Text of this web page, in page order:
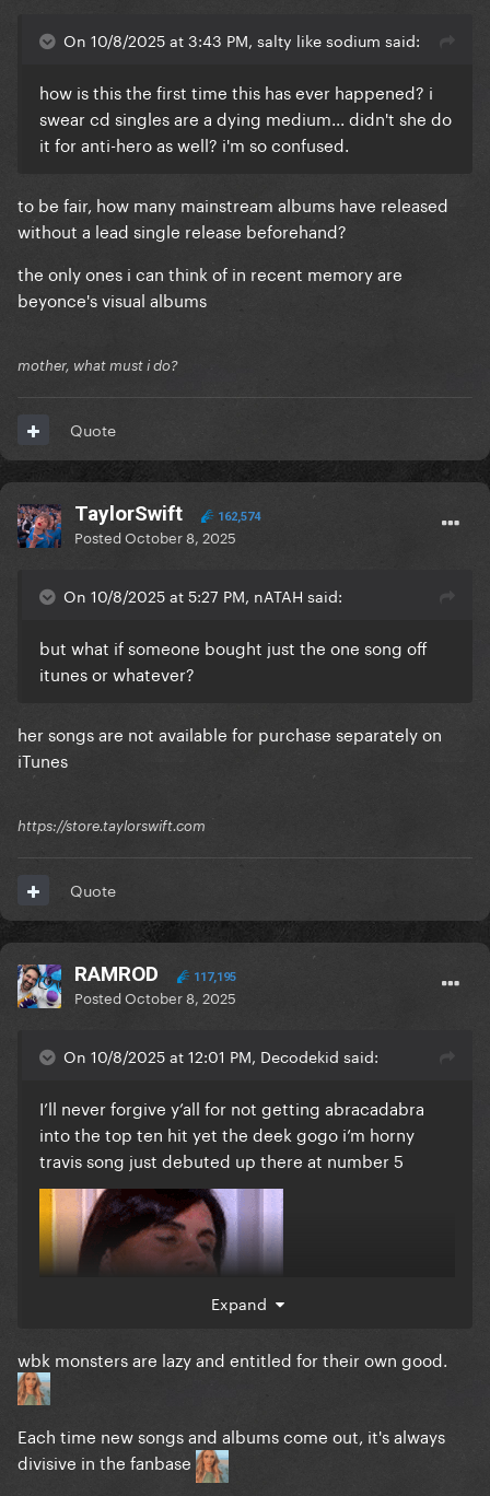
On 10/8/2025 at 3:43 PM, salty like sodium said:
how is this the first time this has ever happened? i
swear cd singles are a dying medium... didn't she do
it for anti-hero as well? i'm so confused.
to be fair, how many mainstream albums have released
without a lead single release beforehand?
the only ones i can think of in recent memory are
beyonce's visual albums
mother, what must i do?
Quote
TaylorSwift 162,574
PostedOctober 8, 2025
On 10/8/2025 at 5:27 PM, nATAH said:
but what if someone bought just the one song off
itunes or whatever?
her songs are not available for purchase separately on
iTunes
https://store.taylorswift.com
Quote
RAMROD 117,195
PostedOctober 8, 2025
On 10/8/2025 at 12:01 PM, Decodekid said:
I’ll never forgive y’all for not getting abracadabra
into the top ten hit yet the deek gogo i’m horny
travis song just debuted up there at number 5
Expand
wbk monsters are lazy and entitled for their own good.
Each time new songs and albums come out, it's always
divisive in the fanbase